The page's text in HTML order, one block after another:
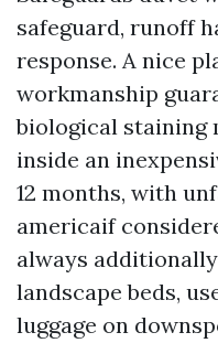
safeguard, runoff
response. A nice
workmanship
biological staining
inside an
12 months, with
americaif
always
landscape beds,
luggage on